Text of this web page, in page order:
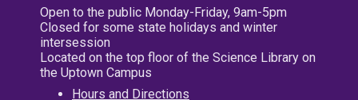
Open to the public Monday-Friday, 9am-5pm
Closed for some state holidays and winter
intersession
Located on the top floor of the Science Library on
the Uptown Campus
Hours and Directions